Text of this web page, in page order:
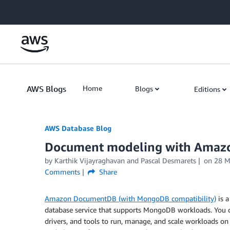
AWS Blogs Home Blogs Editions
AWS Database Blog
Document modeling with
by Karthik Vijayraghavan and Pascal Desmarets on 28
Comments
Share
Amazon DocumentDB (with MongoDB compatibility) is
database service that supports MongoDB workloads.
drivers, and tools to run, manage, and scale workloads